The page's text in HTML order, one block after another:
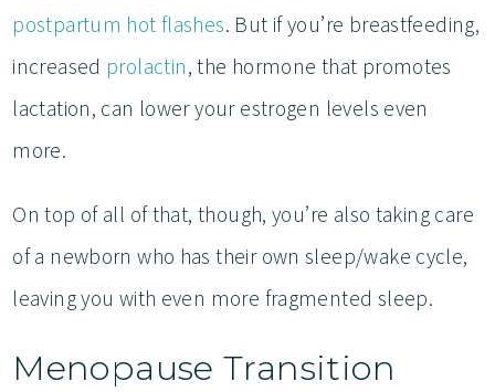
postpartum hot flashes. But if you’re breastfeeding,
increased prolactin, the hormone that promotes
lactation, can lower your estrogen levels even
more.
On top of all of that, though, you’re also taking care
of a newborn who has their own sleep/wake cycle,
leaving you with even more fragmented sleep.
Menopause Transition